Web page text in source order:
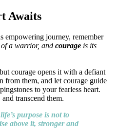
Awaits
empowering journey, remember
of a warrior, and courage is its
courage opens it with a defiant
from them, and let courage guide
to your fearless heart.
transcend them.
purpose is not to
above it, stronger and